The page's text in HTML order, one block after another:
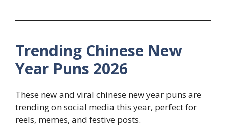
Trending Chinese New
Year Puns 2026
These new and viral chinese new year puns are
trending on social media this year, perfect for
reels, memes, and festive posts.